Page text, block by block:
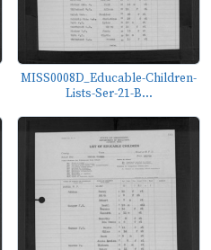
MISS0008D_Educable-Children-
Lists-Ser-21-B...